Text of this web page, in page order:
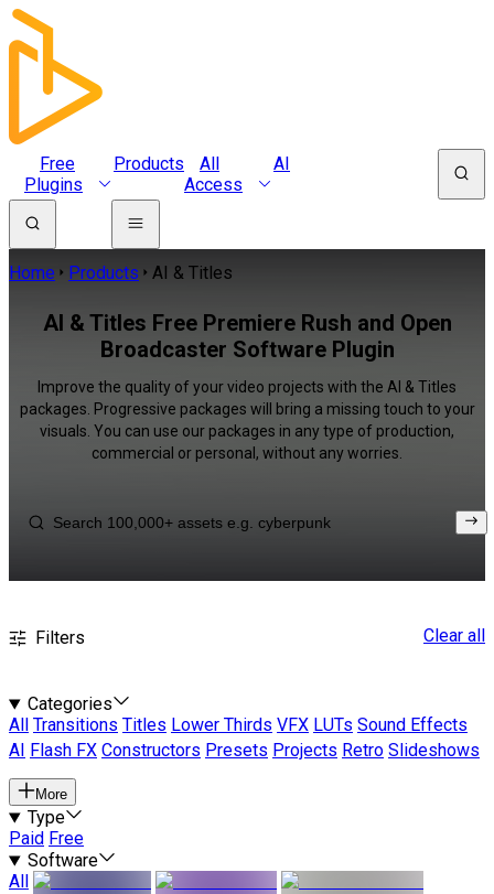
Free
Plugins
Products
All
Access
AI
Home Products AI & Titles
AI & Titles Free Premiere Rush and Open
Broadcaster Software Plugin
Improve the quality of your video projects with the AI & Titles
packages. Progressive packages will bring a missing touch to your
visuals. You can use our packages in any type of production,
commercial or personal, without any worries.
Filters Clear all
Categories
All
Transitions Titles Lower Thirds VFX LUTs Sound Effects
AI
Flash FX Constructors Presets Projects Retro Slideshows
More
Type
Paid Free
Software
All